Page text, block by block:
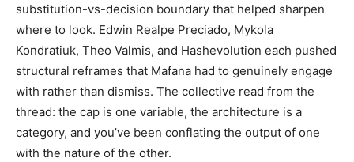
substitution-vs-decision boundary that helped sharpen
where to look. Edwin Realpe Preciado, Mykola
Kondratiuk, Theo Valmis, and Hashevolution each pushed
structural reframes that Mafana had to genuinely engage
with rather than dismiss. The collective read from the
thread: the cap is one variable, the architecture is a
category, and you’ve been conflating the output of one
with the nature of the other.